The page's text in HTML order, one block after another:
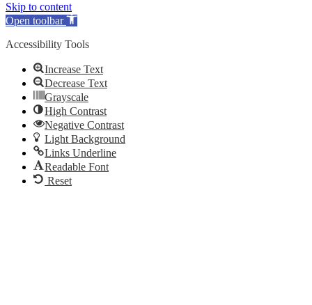
Skip to content
Open toolbar
Accessibility Tools
Increase Text
Decrease Text
Grayscale
High Contrast
Negative Contrast
Light Background
Links Underline
Readable Font
Reset